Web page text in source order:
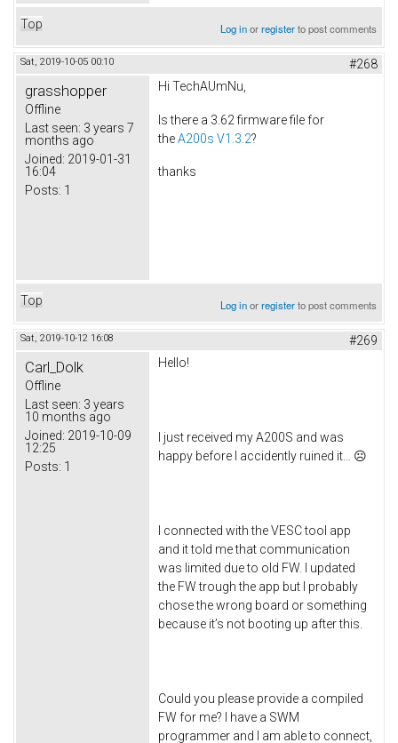
Top Log inorregisterto post comments
Sat, 2019-10-05 00:10 #268
grasshopper
Offline
Last seen: 3 years 7
months ago
Joined: 2019-01-31
16:04
Posts: 1
Hi TechAUmNu,
Is there a 3.62 firmware file for
theA200s V1.3.2?
thanks
Top Log inorregisterto post comments
Sat, 2019-10-12 16:08 #269
Carl_Dolk
Offline
Last seen: 3 years
10 months ago
Joined: 2019-10-09
12:25
Posts: 1
Hello!
I just received my A200S and was
happy before I accidently ruined it… ☹
I connected with the VESC tool app
and it told me that communication
was limited due to old FW. I updated
the FW trough the app but I probably
chose the wrong board or something
because it’s not booting up after this.
Could you please provide a compiled
FW for me? I have a SWM
programmer and I am able to connect,